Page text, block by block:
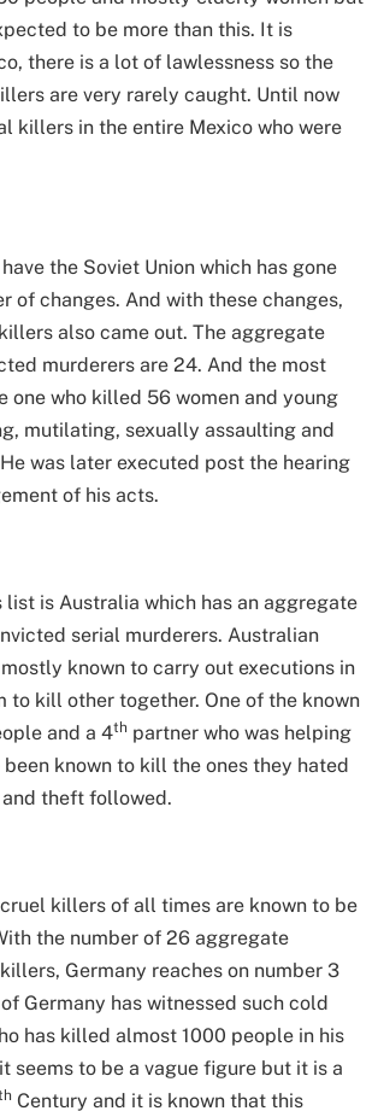
to be more than this. It is
there is a lot of lawlessness so the
are very rarely caught. Until now
killers in the entire Mexico who were
the Soviet Union which has gone
of changes. And with these changes,
also came out. The aggregate
murderers are 24. And the most
one who killed 56 women and young
mutilating, sexually assaulting and
was later executed post the hearing
of his acts.
list is Australia which has an aggregate
serial murderers. Australian
known to carry out executions in
to kill other together. One of the known
and a 4th partner who was helping
been known to kill the ones they hated
theft followed.
killers of all times are known to be
the number of 26 aggregate
Germany reaches on number 3
Germany has witnessed such cold
has killed almost 1000 people in his
seems to be a vague figure but it is a
Century and it is known that this